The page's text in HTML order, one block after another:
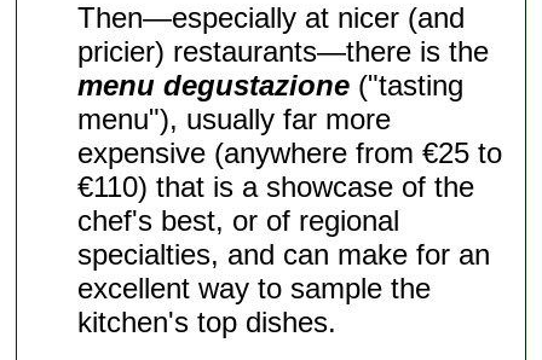
Then—especially at nicer (and
pricier) restaurants—there is the
menu degustazione ("tasting
menu"), usually far more
expensive (anywhere from €25 to
€110) that is a showcase of the
chef's best, or of regional
specialties, and can make for an
excellent way to sample the
kitchen's top dishes.